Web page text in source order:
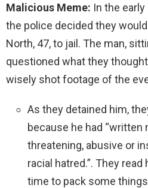
Malicious Meme: In the
the police decided they
North, 47, to jail. The man,
questioned what they
wisely shot footage of the
As they detained him,
because he had “written
threatening, abusive or
racial hatred.”. They
time to pack some